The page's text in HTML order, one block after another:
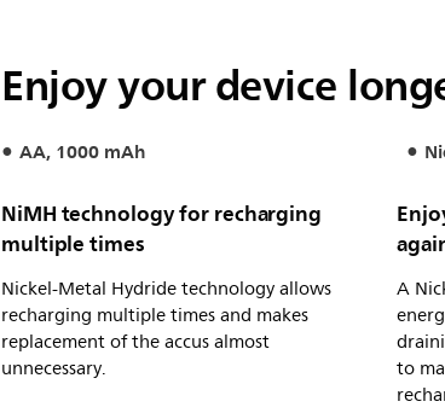
Enjoy your device
AA, 1000 mAh
NiMH technology for recharging
multiple times
Nickel-Metal Hydride technology allows
recharging multiple times and makes
replacement of the accus almost
unnecessary.
A
to